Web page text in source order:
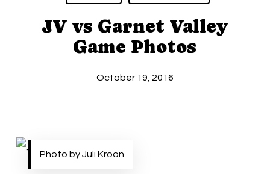
JV vs Garnet Valley
Game Photos
October 19, 2016
Photo by Juli Kroon